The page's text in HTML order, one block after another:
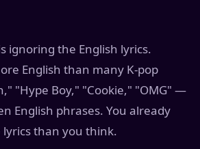
ignoring the English lyrics.
English than many K-pop
"Hype Boy," "Cookie," "OMG" —
English phrases. You already
than you think.